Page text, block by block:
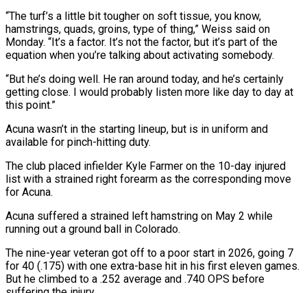
“The ​turf’s a little bit tougher ⁠on soft tissue, you ⁠know,
hamstrings, quads, groins, type of thing,” Weiss said on
Monday. “It’s a factor. It’s not the factor, but it’s part of the
equation when you’re talking ​about activating somebody.
“But he’s doing well. He ran around today, and he’s certainly
getting close. I ⁠would probably listen more like day ⁠to day at
this point.”
Acuna wasn’t ​in the starting lineup, but is in uniform and
available ​for pinch-hitting duty.
The club placed infielder Kyle Farmer ‌on the 10-day injured
list with a strained right forearm as the corresponding move
for Acuna.
Acuna suffered a strained left hamstring on May 2 while
running out ⁠a ground ball in Colorado.
The nine-year veteran got off to a poor start in 2026, going 7
for 40 (.175) ⁠with one extra-base ‌hit in his first eleven games.
⁠But he climbed to a .252 average and .740 ​OPS ‌before